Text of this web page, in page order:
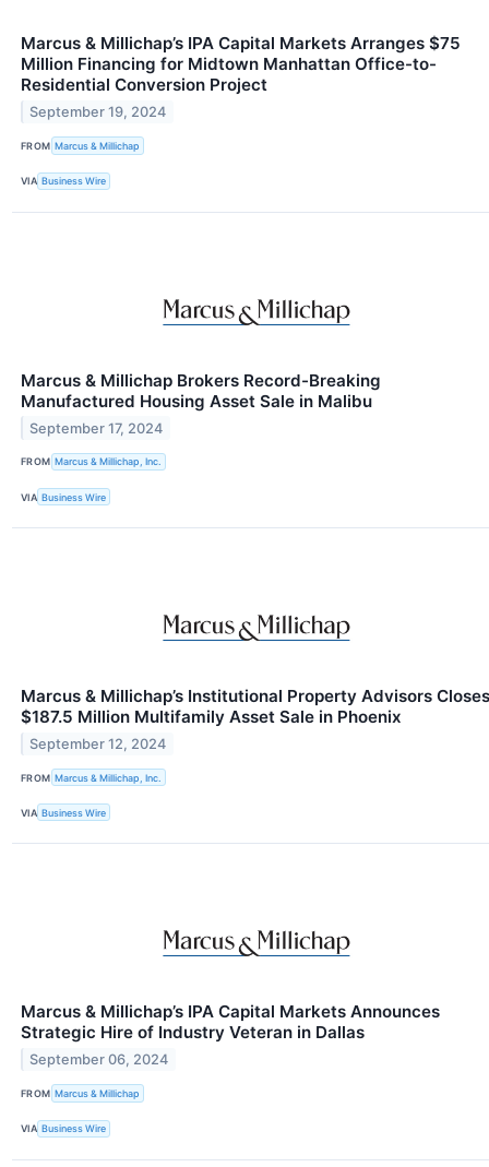
Marcus & Millichap’s IPA Capital Markets Arranges $75
Million Financing for Midtown Manhattan Office-to-
Residential Conversion Project
September 19, 2024
FROM Marcus & Millichap
VIA Business Wire
Marcus & Millichap Brokers Record-Breaking
Manufactured Housing Asset Sale in Malibu
September 17, 2024
FROM Marcus & Millichap, Inc.
VIA Business Wire
Marcus & Millichap’s Institutional Property Advisors Closes
$187.5 Million Multifamily Asset Sale in Phoenix
September 12, 2024
FROM Marcus & Millichap, Inc.
VIA Business Wire
Marcus & Millichap’s IPA Capital Markets Announces
Strategic Hire of Industry Veteran in Dallas
September 06, 2024
FROM Marcus & Millichap
VIA Business Wire